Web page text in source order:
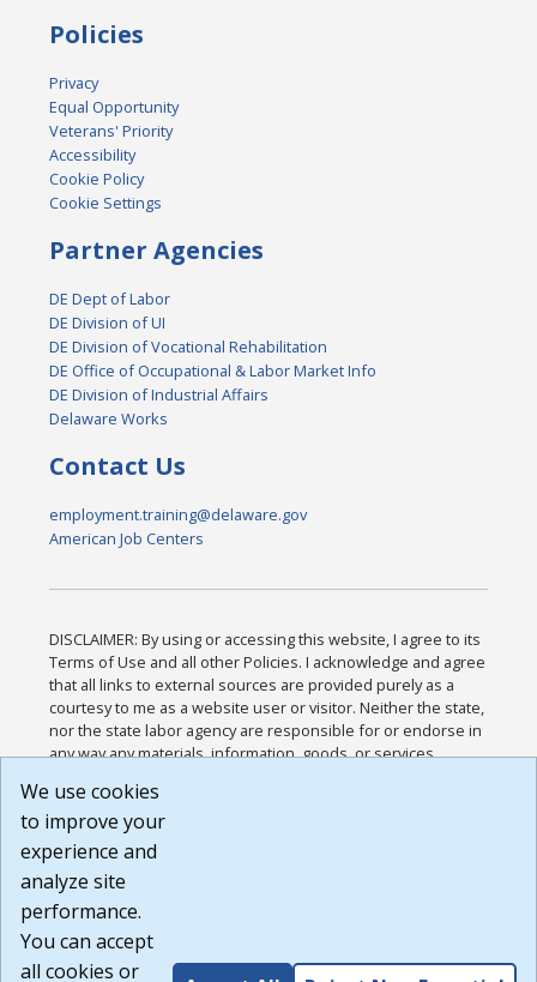
Policies
Privacy
Equal Opportunity
Veterans' Priority
Accessibility
Cookie Policy
Cookie Settings
Partner Agencies
DE Dept of Labor
DE Division of UI
DE Division of Vocational Rehabilitation
DE Office of Occupational & Labor Market Info
DE Division of Industrial Affairs
Delaware Works
Contact Us
employment.training@delaware.gov
American Job Centers
DISCLAIMER: By using or accessing this website, I agree to its
Terms of Use and all other Policies. I acknowledge and agree
that all links to external sources are provided purely as a
courtesy to me as a website user or visitor. Neither the state,
nor the state labor agency are responsible for or endorse in
any way any materials, information, goods, or services
or any other practices of such sites. I acknowledge and
agree that the Terms of Use and all other Policies for this
Website are available to me, and I have read the
Build: 185cbd2bac10e1bc83ab283352c24c0a9f3fd098 ,
1.131
We use cookies
to improve your
experience and
analyze site
performance.
You can accept
all cookies or